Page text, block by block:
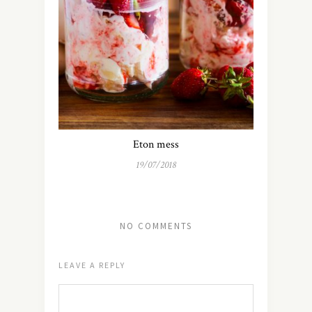
Eton mess
19/07/2018
NO COMMENTS
LEAVE A REPLY